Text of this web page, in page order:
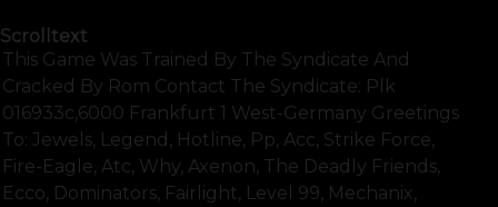
Scrolltext
This Game Was Trained By The Syndicate And
Cracked By Rom Contact The Syndicate: Plk
016933c,6000 Frankfurt 1 West-Germany Greetings
To: Jewels, Legend, Hotline, Pp, Acc, Strike Force,
Fire-Eagle, Atc, Why, Axenon, The Deadly Friends,
Ecco, Dominators, Fairlight, Level 99, Mechanix,